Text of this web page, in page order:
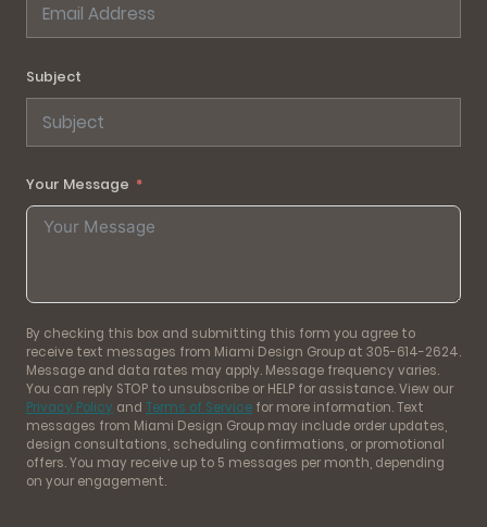
Subject
Your Message
By checking this box and submitting this form you agree to
receive text messages from Miami Design Group at 305-614-2624.
Message and data rates may apply. Message frequency varies.
You can reply STOP to unsubscribe or HELP for assistance. View our
Privacy Policy and Terms of Service for more information. Text
messages from Miami Design Group may include order updates,
design consultations, scheduling confirmations, or promotional
offers. You may receive up to 5 messages per month, depending
on your engagement.